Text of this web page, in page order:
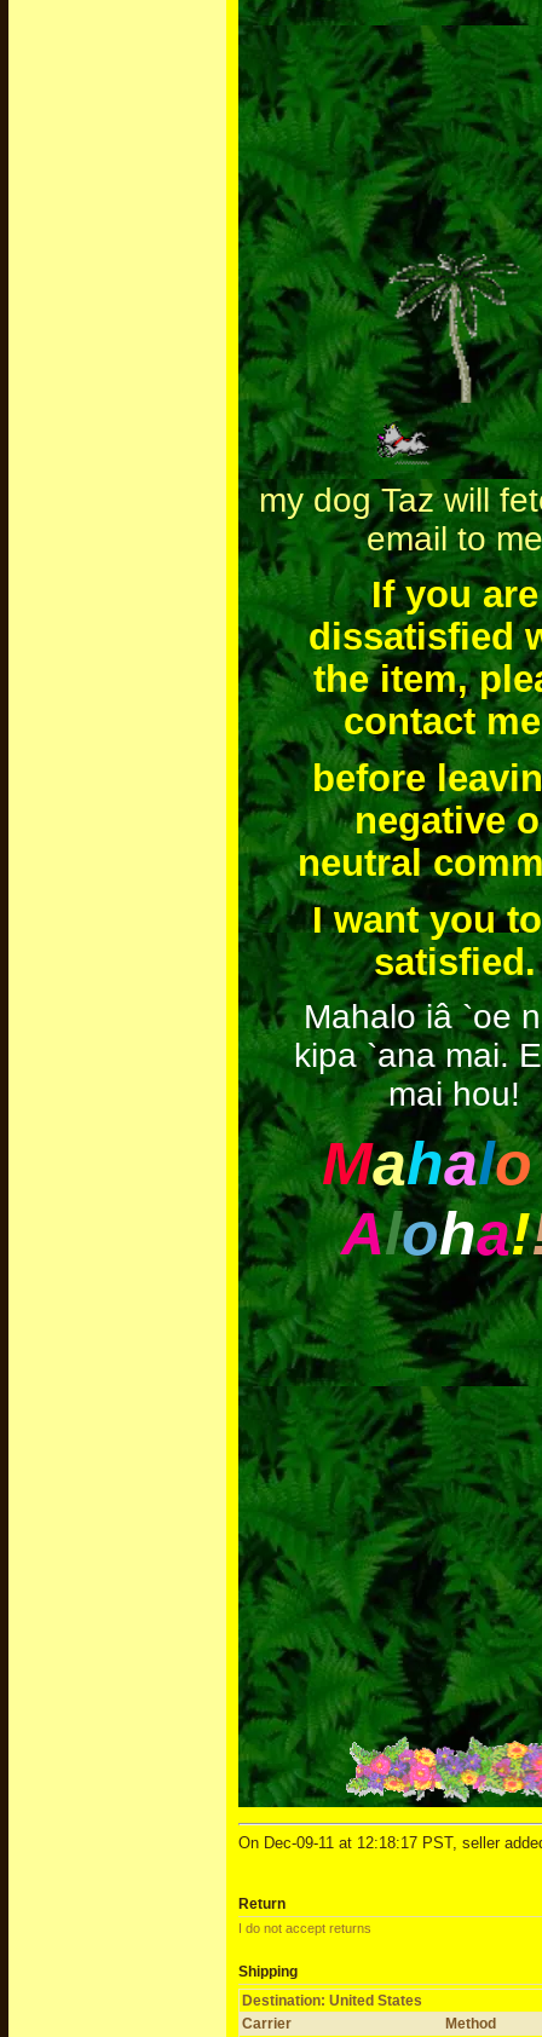
my dog Taz will
email to me
If you are
dissatisfied
the item,
contact me
before
negative
neutral
I want you
satisfied.
Mahalo iâ `oe
kipa `ana mai.
mai hou!
Mahalo
Aloha!
On Dec-09-11 at 12:18:17 PST, seller
Return
I do not accept returns
Shipping
Destination: United States
Carrier
Method